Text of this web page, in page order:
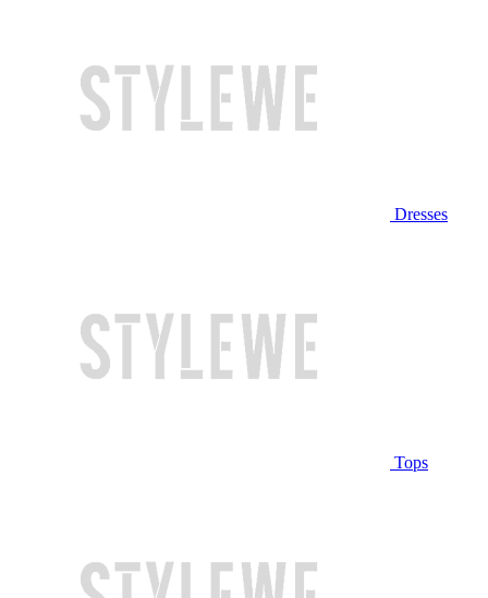
Dresses
Tops